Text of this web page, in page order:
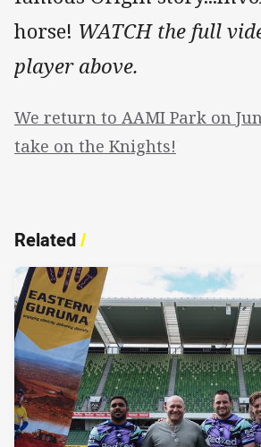
horse! WATCH the full
player above.
We return to AAMI Park on
take on the Knights!
Related/